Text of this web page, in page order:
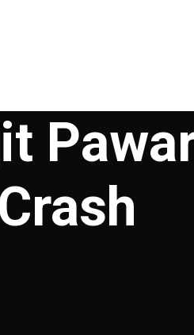
Crash